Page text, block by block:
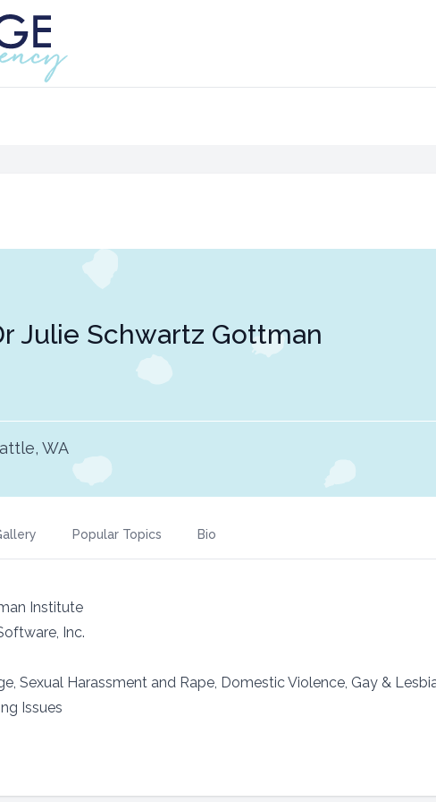
Julie Schwartz Gottman
WA
Popular Topics Bio
Institute
Inc.
Sexual Harassment and Rape, Domestic Violence, Gay &
Issues